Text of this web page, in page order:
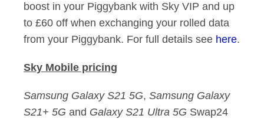
boost in your Piggybank with Sky VIP and up
to £60 off when exchanging your rolled data
from your Piggybank. For full details see here.
Sky Mobile pricing
Samsung Galaxy S21 5G, Samsung Galaxy
S21+ 5G and Galaxy S21 Ultra 5G Swap24